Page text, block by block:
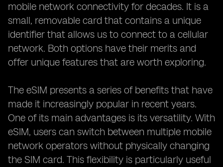
mobile network connectivity for decades. It is a
small, removable card that contains a unique
identifier that allows us to connect to a cellular
network. Both options have their merits and
offer unique features that are worth exploring.
The eSIM presents a series of benefits that have
made it increasingly popular in recent years.
One of its main advantages is its versatility. With
eSIM, users can switch between multiple mobile
network operators without physically changing
the SIM card. This flexibility is particularly useful